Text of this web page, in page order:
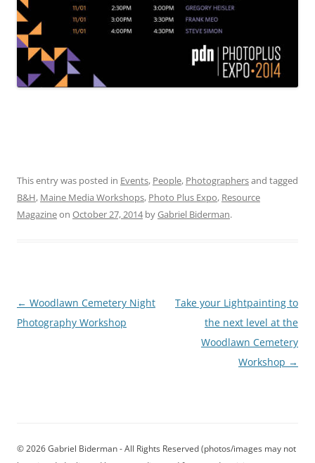
This entry was posted in Events, People, Photographersand tagged
B&H, Maine Media Workshops, Photo Plus Expo, Resource
Magazineon October 27, 2014byGabriel Biderman.
Post
navigation
← Woodlawn Cemetery Night
Photography Workshop
Take your Lightpainting to
the next level at the
Woodlawn Cemetery
Workshop →